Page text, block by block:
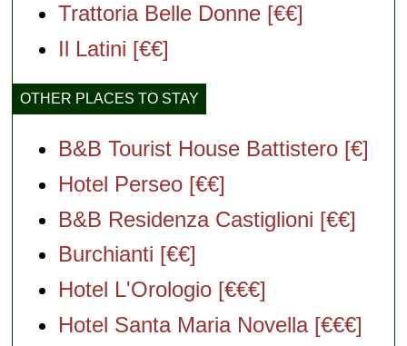
Trattoria Belle Donne [€€]
Il Latini [€€]
OTHER PLACES TO STAY
B&B Tourist House Battistero [€]
Hotel Perseo [€€]
B&B Residenza Castiglioni [€€]
Burchianti [€€]
Hotel L'Orologio [€€€]
Hotel Santa Maria Novella [€€€]